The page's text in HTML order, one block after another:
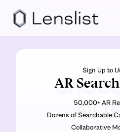
Sign Up to
AR
50,000+ AR
Dozens of Searchable
Collaborative